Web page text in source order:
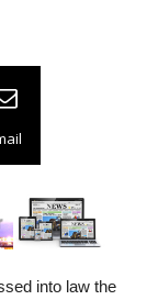
into law the